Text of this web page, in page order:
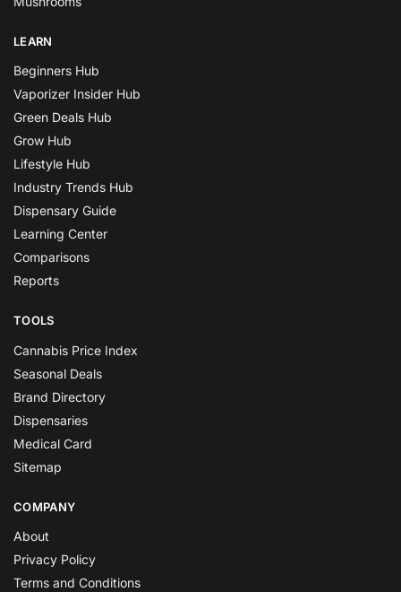
LEARN
Beginners Hub
Vaporizer Insider Hub
Green Deals Hub
Grow Hub
Lifestyle Hub
Industry Trends Hub
Dispensary Guide
Learning Center
Comparisons
Reports
TOOLS
Cannabis Price Index
Seasonal Deals
Brand Directory
Dispensaries
Medical Card
Sitemap
COMPANY
About
Privacy Policy
Terms and Conditions